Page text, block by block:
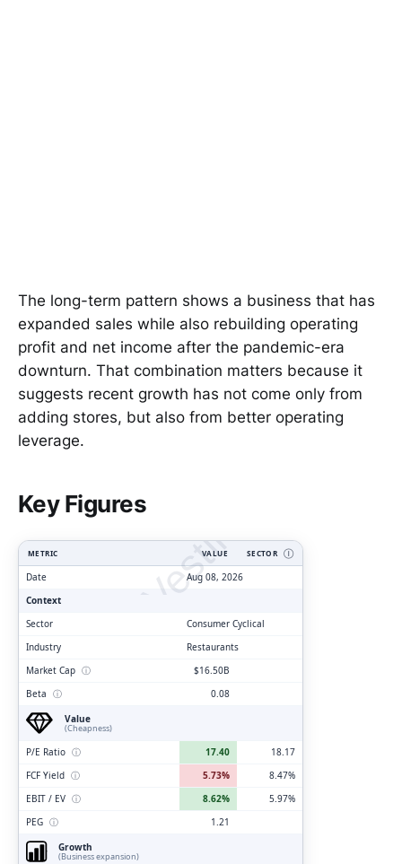
The long-term pattern shows a business that has
expanded sales while also rebuilding operating
profit and net income after the pandemic-era
downturn. That combination matters because it
suggests recent growth has not come only from
adding stores, but also from better operating
leverage.
Key Figures
ClarityVesting.com
METRIC VALUE SECTOR Ⓘ
Date
Aug 08, 2026
Context
Sector
Consumer Cyclical
Industry
Restaurants
Market Cap ⓘ
$16.50B
Beta ⓘ
0.08
Value
(Cheapness)
P/E Ratio ⓘ 17.40
18.17
FCF Yield ⓘ 5.73%
8.47%
EBIT / EV ⓘ 8.62%
5.97%
PEG ⓘ
1.21
Growth
(Business expansion)